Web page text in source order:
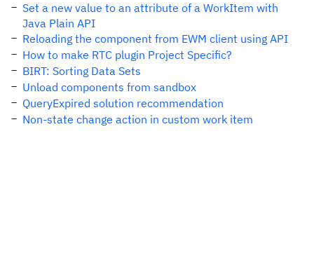
Set a new value to an attribute of a WorkItem with
Java Plain API
Reloading the component from EWM client using API
How to make RTC plugin Project Specific?
BIRT: Sorting Data Sets
Unload components from sandbox
QueryExpired solution recommendation
Non-state change action in custom work item